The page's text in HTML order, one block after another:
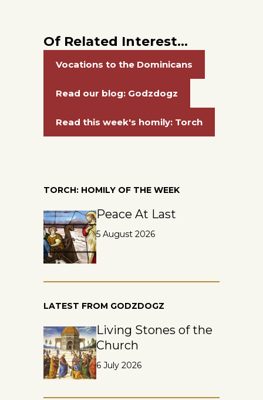
Of Related Interest…
Vocations to the Dominicans
Read our blog: Godzdogz
Read this week's homily: Torch
TORCH: HOMILY OF THE WEEK
Peace At Last
5 August 2026
LATEST FROM GODZDOGZ
Living Stones of the
Church
6 July 2026